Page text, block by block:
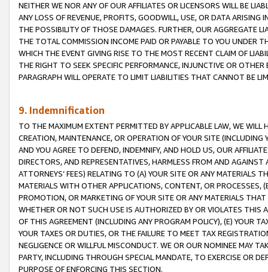
NEITHER WE NOR ANY OF OUR AFFILIATES OR LICENSORS WILL BE
ANY LOSS OF REVENUE, PROFITS, GOODWILL, USE, OR DATA ARISING
THE POSSIBILITY OF THOSE DAMAGES. FURTHER, OUR AGGREGATE
THE TOTAL COMMISSION INCOME PAID OR PAYABLE TO YOU UNDER
WHICH THE EVENT GIVING RISE TO THE MOST RECENT CLAIM OF
THE RIGHT TO SEEK SPECIFIC PERFORMANCE, INJUNCTIVE OR
PARAGRAPH WILL OPERATE TO LIMIT LIABILITIES THAT CANNOT BE
9. Indemnification
TO THE MAXIMUM EXTENT PERMITTED BY APPLICABLE LAW, WE WILL
CREATION, MAINTENANCE, OR OPERATION OF YOUR SITE (INCLUDING
AND YOU AGREE TO DEFEND, INDEMNIFY, AND HOLD US, OUR
DIRECTORS, AND REPRESENTATIVES, HARMLESS FROM AND
ATTORNEYS’ FEES) RELATING TO (A) YOUR SITE OR ANY MATERIALS
MATERIALS WITH OTHER APPLICATIONS, CONTENT, OR PROCESSES,
PROMOTION, OR MARKETING OF YOUR SITE OR ANY MATERIALS
WHETHER OR NOT SUCH USE IS AUTHORIZED BY OR VIOLATES THIS
OF THIS AGREEMENT (INCLUDING ANY PROGRAM POLICY), (E) YOUR
YOUR TAXES OR DUTIES, OR THE FAILURE TO MEET TAX
NEGLIGENCE OR WILLFUL MISCONDUCT. WE OR OUR NOMINEE MAY
PARTY, INCLUDING THROUGH SPECIAL MANDATE, TO EXERCISE OR
PURPOSE OF ENFORCING THIS SECTION.